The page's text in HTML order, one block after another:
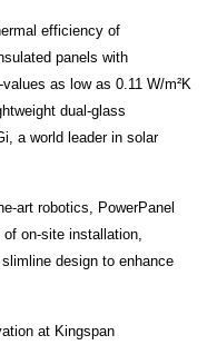
efficiency of
panels with
as low as 0.11 W/m²K
dual-glass
a world leader in solar
art robotics, PowerPanel
on-site installation,
design to enhance
at Kingspan